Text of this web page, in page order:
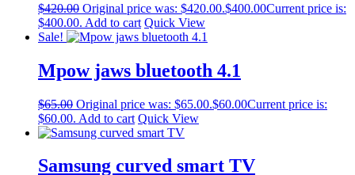
$420.00 Original price was: $420.00.$400.00Current price is:
$400.00. Add to cart Quick View
Sale!
Mpow jaws bluetooth 4.1
$65.00 Original price was: $65.00.$60.00Current price is:
$60.00. Add to cart Quick View
Samsung curved smart TV